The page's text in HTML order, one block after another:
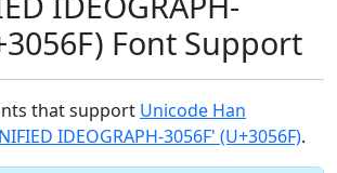
Font Support
that support Unicode Han
IDEOGRAPH-3056F' (U+3056F).